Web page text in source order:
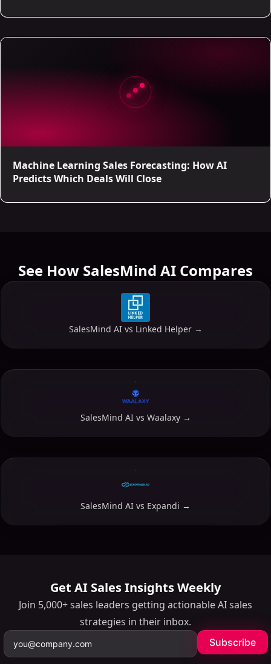
Machine Learning Sales Forecasting: How AI
Predicts Which Deals Will Close
See How SalesMind AI Compares
SalesMind AI vs Linked Helper→
SalesMind AI vs Waalaxy→
SalesMind AI vs Expandi →
Get AI Sales Insights Weekly
Join 5,000+ sales leaders getting actionable AI sales
strategies in their inbox.
Subscribe